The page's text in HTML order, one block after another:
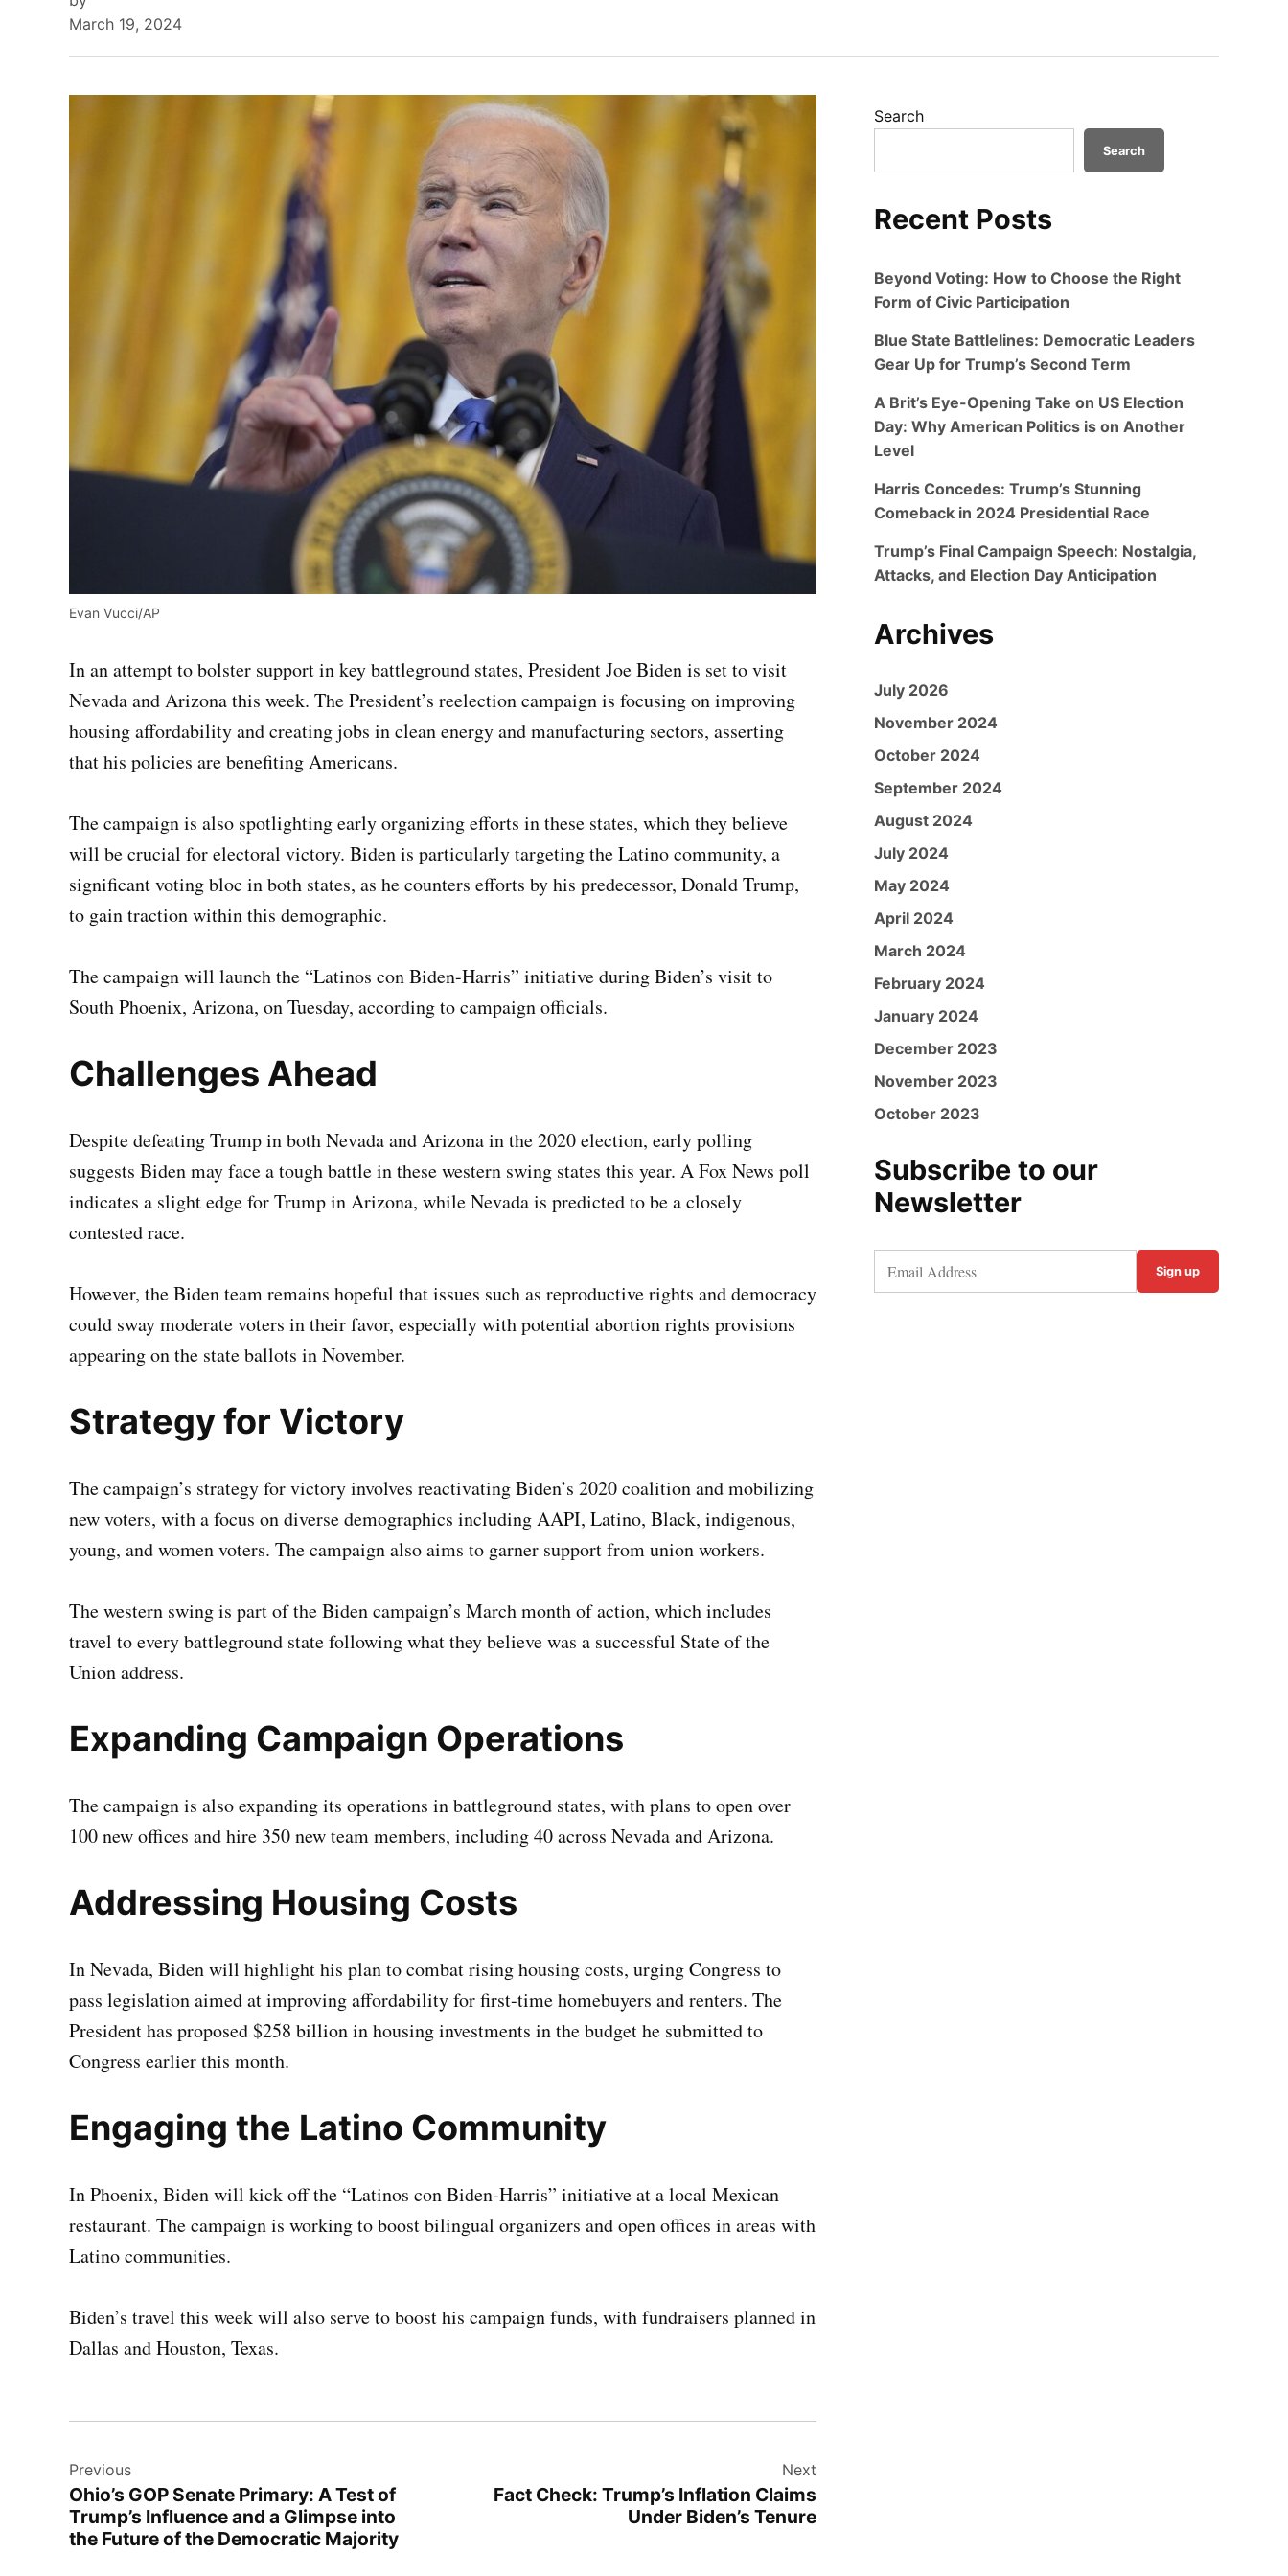
March 19, 2024
Evan Vucci/AP
In an attempt to bolster support in key battleground states, President Joe Biden is set to visit
Nevada and Arizona this week. The President’s reelection campaign is focusing on improving
housing affordability and creating jobs in clean energy and manufacturing sectors, asserting
that his policies are benefiting Americans.
The campaign is also spotlighting early organizing efforts in these states, which they believe
will be crucial for electoral victory. Biden is particularly targeting the Latino community, a
significant voting bloc in both states, as he counters efforts by his predecessor, Donald Trump,
to gain traction within this demographic.
The campaign will launch the “Latinos con Biden-Harris” initiative during Biden’s visit to
South Phoenix, Arizona, on Tuesday, according to campaign officials.
Challenges Ahead
Despite defeating Trump in both Nevada and Arizona in the 2020 election, early polling
suggests Biden may face a tough battle in these western swing states this year. A Fox News poll
indicates a slight edge for Trump in Arizona, while Nevada is predicted to be a closely
contested race.
However, the Biden team remains hopeful that issues such as reproductive rights and democracy
could sway moderate voters in their favor, especially with potential abortion rights provisions
appearing on the state ballots in November.
Strategy for Victory
The campaign’s strategy for victory involves reactivating Biden’s 2020 coalition and mobilizing
new voters, with a focus on diverse demographics including AAPI, Latino, Black, indigenous,
young, and women voters. The campaign also aims to garner support from union workers.
The western swing is part of the Biden campaign’s March month of action, which includes
travel to every battleground state following what they believe was a successful State of the
Union address.
Expanding Campaign Operations
The campaign is also expanding its operations in battleground states, with plans to open over
100 new offices and hire 350 new team members, including 40 across Nevada and Arizona.
Addressing Housing Costs
In Nevada, Biden will highlight his plan to combat rising housing costs, urging Congress to
pass legislation aimed at improving affordability for first-time homebuyers and renters. The
President has proposed $258 billion in housing investments in the budget he submitted to
Congress earlier this month.
Engaging the Latino Community
In Phoenix, Biden will kick off the “Latinos con Biden-Harris” initiative at a local Mexican
restaurant. The campaign is working to boost bilingual organizers and open offices in areas with
Latino communities.
Biden’s travel this week will also serve to boost his campaign funds, with fundraisers planned in
Dallas and Houston, Texas.
navigation
Previous
Ohio’s GOP Senate Primary: A Test of
Trump’s Influence and a Glimpse into
the Future of the Democratic Majority
Next
Fact Check: Trump’s Inflation Claims
Under Biden’s Tenure
Search
Search
Recent Posts
Beyond Voting: How to Choose the Right
Form of Civic Participation
Blue State Battlelines: Democratic Leaders
Gear Up for Trump’s Second Term
A Brit’s Eye-Opening Take on US Election
Day: Why American Politics is on Another
Level
Harris Concedes: Trump’s Stunning
Comeback in 2024 Presidential Race
Trump’s Final Campaign Speech: Nostalgia,
Attacks, and Election Day Anticipation
Archives
July 2026
November 2024
October 2024
September 2024
August 2024
July 2024
May 2024
April 2024
March 2024
February 2024
January 2024
December 2023
November 2023
October 2023
Subscribe to our
Newsletter
Sign up